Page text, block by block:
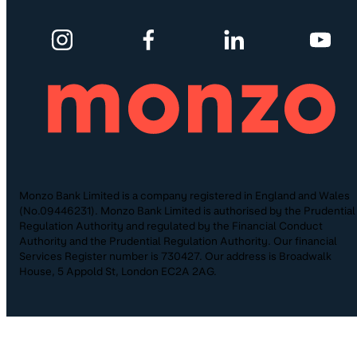
Monzo Bank Limited is a company registered in England and Wales
(No.09446231). Monzo Bank Limited is authorised by the Prudential
Regulation Authority and regulated by the Financial Conduct
Authority and the Prudential Regulation Authority. Our financial
Services Register number is 730427. Our address is Broadwalk
House, 5 Appold St, London EC2A 2AG.